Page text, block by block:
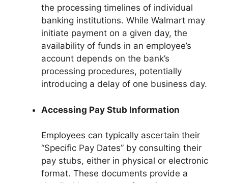
the processing timelines of individual
banking institutions. While Walmart may
initiate payment on a given day, the
availability of funds in an employee’s
account depends on the bank’s
processing procedures, potentially
introducing a delay of one business day.
Accessing Pay Stub Information
Employees can typically ascertain their
“Specific Pay Dates” by consulting their
pay stubs, either in physical or electronic
format. These documents provide a